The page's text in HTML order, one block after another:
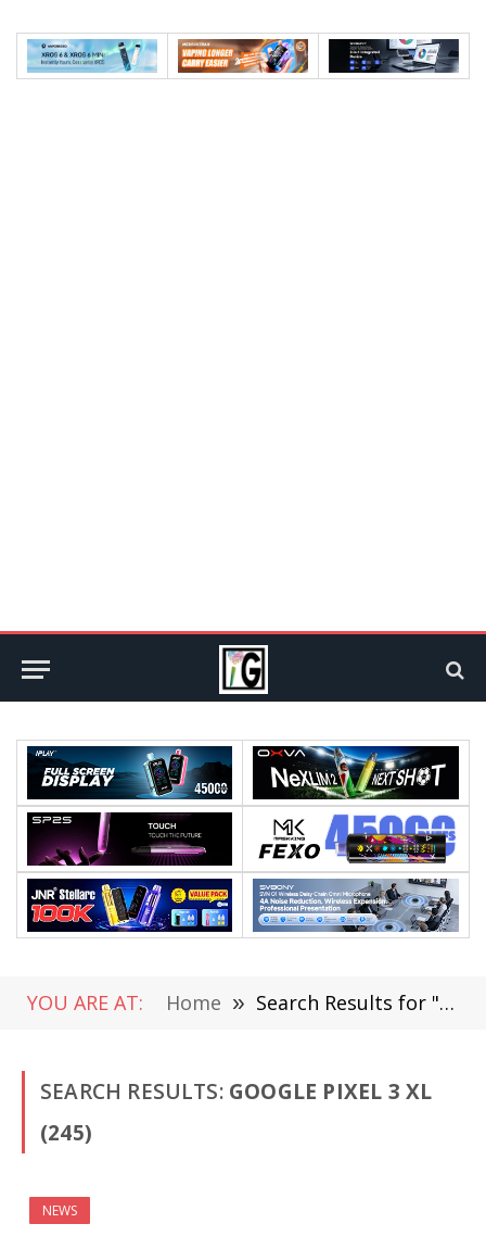
YOU ARE AT: Home » Search Results for "Google Pixel 3 XL"
SEARCH RESULTS: GOOGLE PIXEL 3 XL
(245)
NEWS